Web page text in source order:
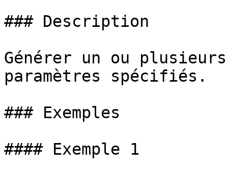
### Description
Générer un ou
paramètres spécifiés.
### Exemples
#### Exemple 1